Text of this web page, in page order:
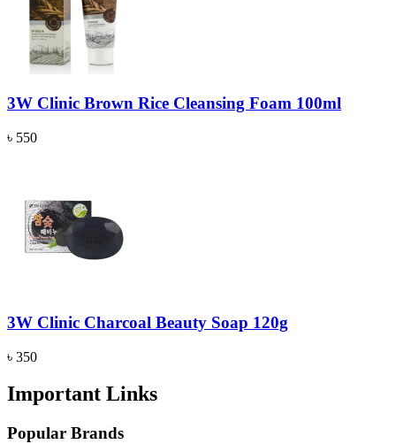
3W Clinic Brown Rice Cleansing Foam 100ml
৳ 550
3W Clinic Charcoal Beauty Soap 120g
৳ 350
Important Links
Popular Brands